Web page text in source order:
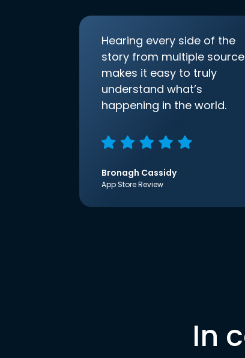
Hearing every side of the
story from multiple
makes it easy to truly
understand what’s
happening in the world.
Bronagh Cassidy
App Store Review
In